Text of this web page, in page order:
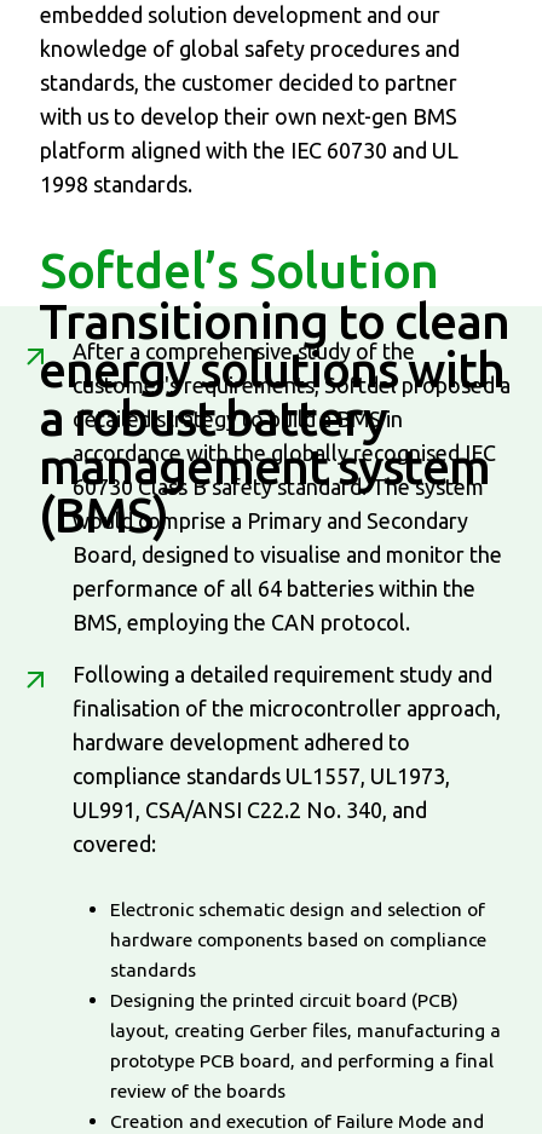
Transitioning to clean
energy solutionswith
a robust battery
management system
(BMS)
embedded solution development and our
knowledge of global safety procedures and
standards, the customer decided to partner
with us to develop their own next-gen BMS
platform aligned with the IEC 60730 and UL
1998 standards.
Softdel’s Solution
After a comprehensive study of the
customer's requirements, Softdel proposed a
detailed strategy to build a BMS in
accordance with the globally recognised IEC
60730 Class B safety standard. The system
would comprise a Primary and Secondary
Board, designed to visualise and monitor the
performance of all 64 batteries within the
BMS, employing the CAN protocol.
Following a detailed requirement study and
finalisation of the microcontroller approach,
hardware development adhered to
compliance standards UL1557, UL1973,
UL991, CSA/ANSI C22.2 No. 340, and
covered:
Electronic schematic design and selection of
hardware components based on compliance
standards
Designing the printed circuit board (PCB)
layout, creating Gerber files, manufacturing a
prototype PCB board, and performing a final
review of the boards
Creation and execution of Failure Mode and